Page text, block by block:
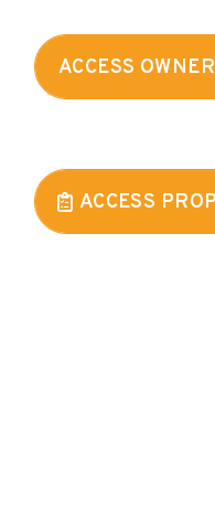
ACCESS
ACCESS